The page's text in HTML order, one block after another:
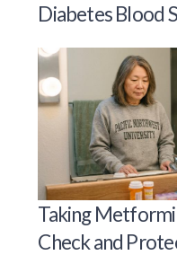
Diabetes Blood
Taking
Check and